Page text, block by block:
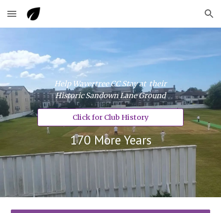
Skip to main content Skip to navigation
Help Wavertree CC Stay at their
Historic Sandown Lane Ground
Click for Club History
170 More Years